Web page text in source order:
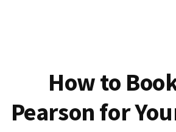
How to
Pearson for